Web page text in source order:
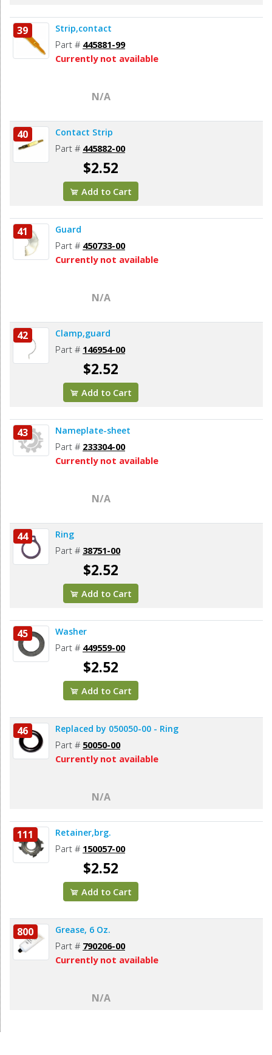
39 Strip,contact
Part # 445881-99
Currently not available
N/A
40 Contact Strip
Part # 445882-00
$2.52
Add to Cart
41 Guard
Part # 450733-00
Currently not available
N/A
42 Clamp,guard
Part # 146954-00
$2.52
Add to Cart
43 Nameplate-sheet
Part # 233304-00
Currently not available
N/A
44 Ring
Part # 38751-00
$2.52
Add to Cart
45 Washer
Part # 449559-00
$2.52
Add to Cart
46 Replaced by 050050-00 - Ring
Part # 50050-00
Currently not available
N/A
111 Retainer,brg.
Part # 150057-00
$2.52
Add to Cart
800 Grease, 6 Oz.
Part # 790206-00
Currently not available
N/A